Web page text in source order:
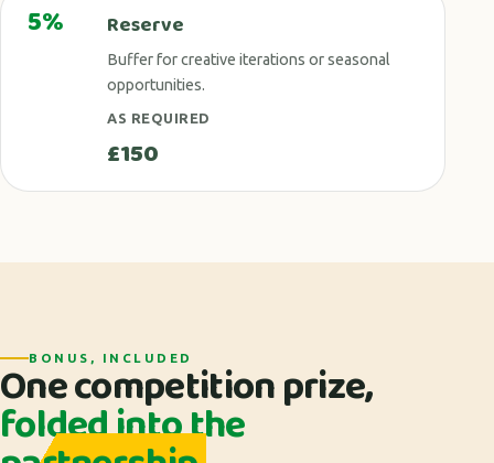
5% Reserve
Buffer for creative iterations or seasonal
opportunities.
AS REQUIRED
£150
BONUS, INCLUDED
One competition prize,
folded into the